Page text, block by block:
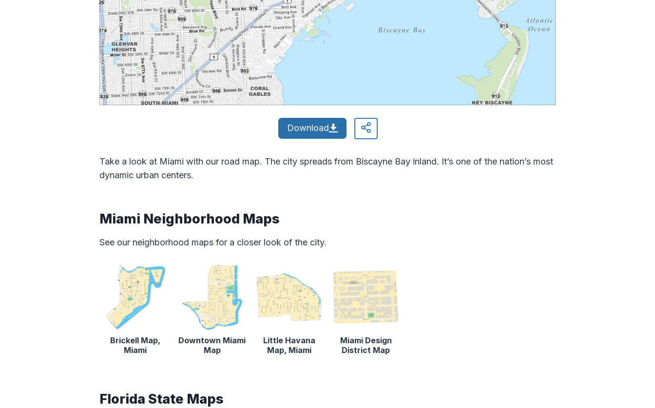
Download
Take a look at Miami with our road map. The city spreads from Biscayne Bay inland. It’s one of the nation’s most
dynamic urban centers.
Miami Neighborhood Maps
See our neighborhood maps for a closer look of the city.
Brickell Map,
Miami
Downtown Miami
Map
Little Havana
Map, Miami
Miami Design
District Map
Florida State Maps